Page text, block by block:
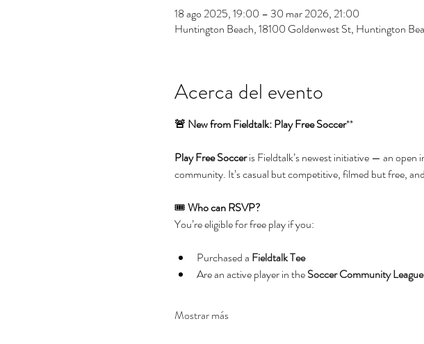
18 ago 2025, 19:00 – 30 mar 2026, 21:00
Huntington Beach, 18100 Goldenwest St, Huntington
Acerca del evento
🚨 New from Fieldtalk: Play Free Soccer**
Play Free Soccer is Fieldtalk’s newest initiative — an open
community. It’s casual but competitive, filmed but free,
🎟️ Who can RSVP?
You’re eligible for free play if you:
Purchased a Fieldtalk Tee
Are an active player in the Soccer Community League
Mostrar más